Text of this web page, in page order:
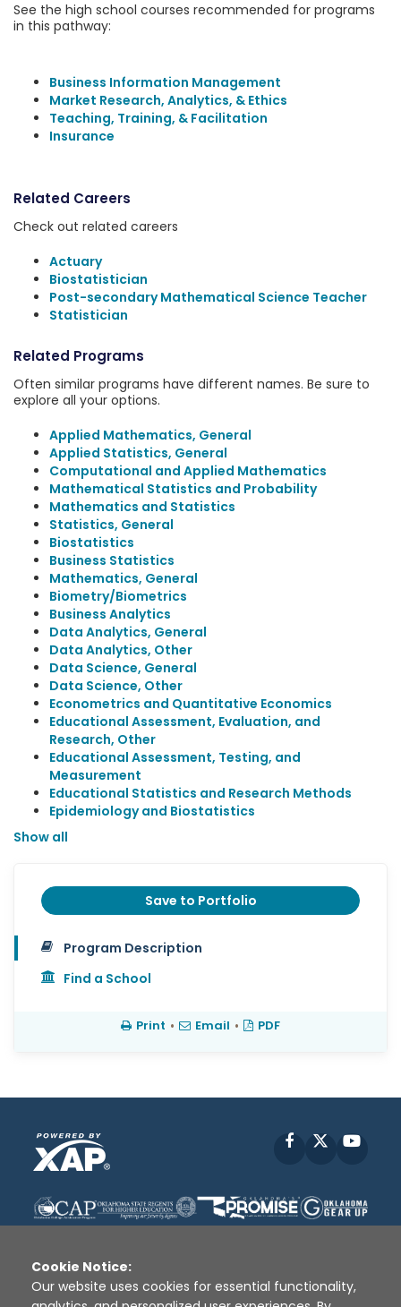
See the high school courses recommended for programs
in this pathway:
Business Information Management
Market Research, Analytics, & Ethics
Teaching, Training, & Facilitation
Insurance
Related Careers
Check out related careers
Actuary
Biostatistician
Post-secondary Mathematical Science Teacher
Statistician
Related Programs
Often similar programs have different names. Be sure to
explore all your options.
Applied Mathematics, General
Applied Statistics, General
Computational and Applied Mathematics
Mathematical Statistics and Probability
Mathematics and Statistics
Statistics, General
Biostatistics
Business Statistics
Mathematics, General
Biometry/Biometrics
Business Analytics
Data Analytics, General
Data Analytics, Other
Data Science, General
Data Science, Other
Econometrics and Quantitative Economics
Educational Assessment, Evaluation, and
Research, Other
Educational Assessment, Testing, and
Measurement
Educational Statistics and Research Methods
Epidemiology and Biostatistics
Show all
Save to Portfolio
Program Description
Find a School
Print • Email • PDF
Facebook
Cookie Notice:
Our website uses cookies for essential functionality,